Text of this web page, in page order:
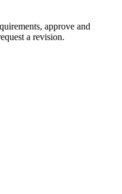
approve and
a revision.